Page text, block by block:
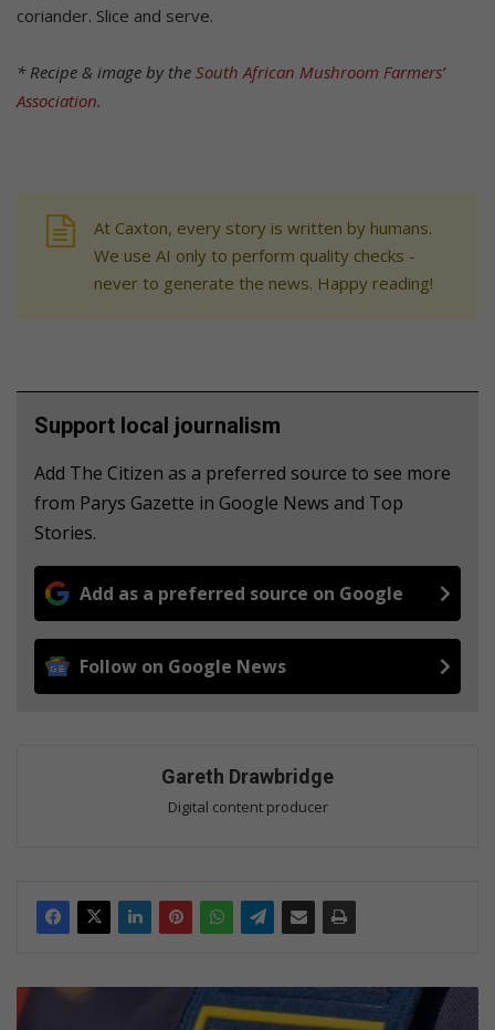
coriander. Slice and serve.
* Recipe & image by the South African Mushroom Farmers’
Association.
At Caxton, every story is written by humans.
We use AI only to perform quality checks -
never to generate the news. Happy reading!
Support local journalism
Add The Citizen as a preferred source to see more
from Parys Gazette in Google News and Top
Stories.
Add as a preferred source on Google
Follow on Google News
Gareth Drawbridge
Digital content producer
P
o